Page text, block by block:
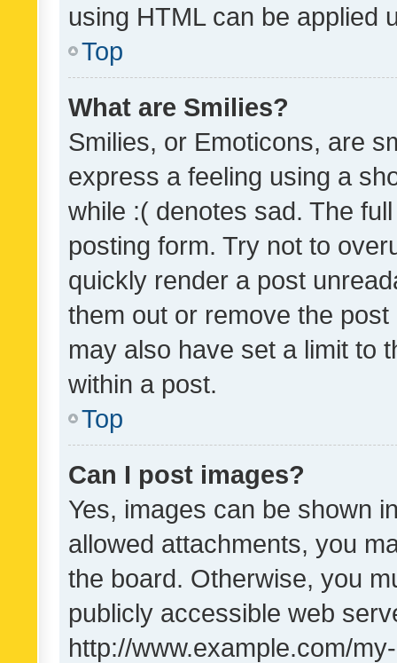
using HTML can be applied
Top
What are Smilies?
Smilies, or Emoticons, are
express a feeling using a
while :( denotes sad. The
posting form. Try not to
quickly render a post
them out or remove the
may also have set a limit to
within a post.
Top
Can I post images?
Yes, images can be shown
allowed attachments, you
the board. Otherwise, you
publicly accessible web
http://www.example.com/